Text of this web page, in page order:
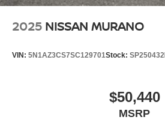
2025 NISSAN MURANO
VIN: 5N1AZ3CS7SC129701Stock: SP250432
$50,440
MSRP